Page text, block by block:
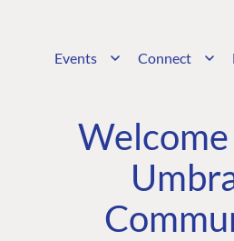
Events Connect